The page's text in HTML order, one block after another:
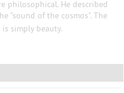
philosophical. He described
"sound of the cosmos". The
simply beauty.